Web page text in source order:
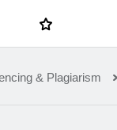
My favourites
& Plagiarism